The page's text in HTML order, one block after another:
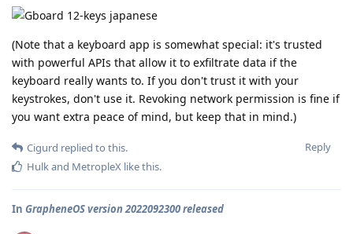
(Note that a keyboard app is somewhat special: it's trusted
with powerful APIs that allow it to exfiltrate data if the
keyboard really wants to. If you don't trust it with your
keystrokes, don't use it. Revoking network permission is fine if
you want extra peace of mind, but keep that in mind.)
Reply
Cigurd replied to this.
Hulkand MetropleX like this.
In GrapheneOS version 2022092300 released